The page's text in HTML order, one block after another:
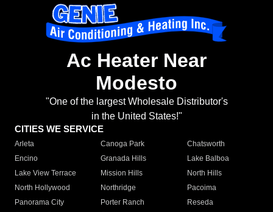
Ac Heater Near
Modesto
"One of the largest Wholesale Distributor's
in the United States!"
CITIES WE SERVICE
Arleta Canoga Park
Chatsworth
Encino
Granada Hills
Lake Balboa
Lake View Terrace
Mission Hills
North Hills
North Hollywood
Northridge
Pacoima
Panorama City
Porter Ranch
Reseda